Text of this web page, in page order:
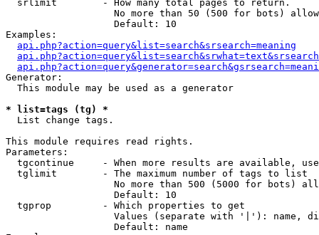
  srlimit        - How many total pages to return.
No more than 50 (500 for bots)
                   Default: 10
Examples:
api.php?action=query&list=search&srsearch=meaning
Generator:
  This module may be used as a generator
* list=tags (tg) *
List change tags.
This module requires read rights.
Parameters:
tgcontinue     - When more results are available,
  tglimit        - The maximum number of tags to list
No more than 500 (5000 for bots)
                   Default: 10
  tgprop         - Which properties to get
Values (separate with '|'): name,
                   Default: name